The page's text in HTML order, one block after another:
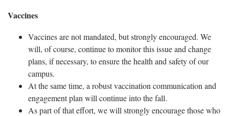
Vaccines
Vaccines are not mandated, but strongly encouraged. We
will, of course, continue to monitor this issue and change
plans, if necessary, to ensure the health and safety of our
campus.
At the same time, a robust vaccination communication and
engagement plan will continue into the fall.
As part of that effort, we will strongly encourage those who